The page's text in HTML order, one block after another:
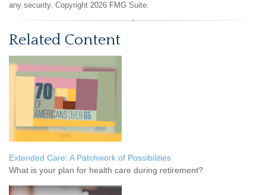
any security. Copyright 2026 FMG Suite.
Related Content
Extended Care: A Patchwork of Possibilities
What is your plan for health care during retirement?